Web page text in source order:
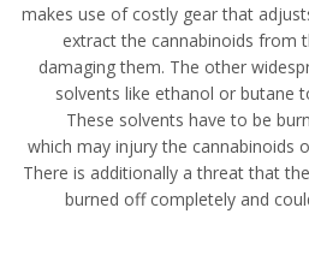
makes use of costly gear that
extract the cannabinoids from
damaging them. The other
solvents like ethanol or butane
These solvents have to be
which may injury the cannabinoids
There is additionally a threat that
burned off completely and